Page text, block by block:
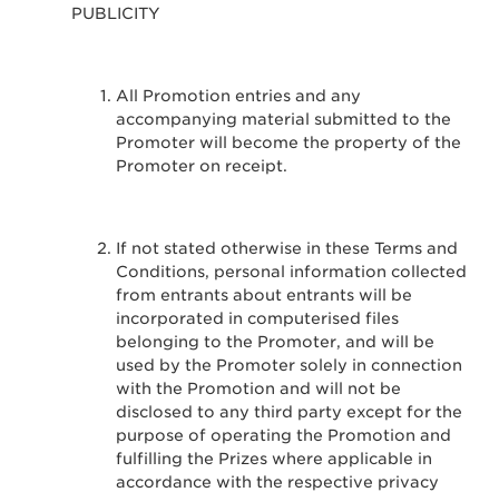
PUBLICITY
All Promotion entries and any
accompanying material submitted to the
Promoter will become the property of the
Promoter on receipt.
If not stated otherwise in these Terms and
Conditions, personal information collected
from entrants about entrants will be
incorporated in computerised files
belonging to the Promoter, and will be
used by the Promoter solely in connection
with the Promotion and will not be
disclosed to any third party except for the
purpose of operating the Promotion and
fulfilling the Prizes where applicable in
accordance with the respective privacy